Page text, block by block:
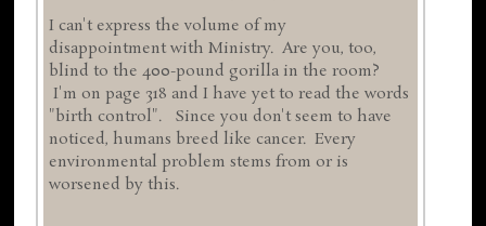
I can't express the volume of my
disappointment with Ministry. Are you, too,
blind to the 400-pound gorilla in the room?
I'm on page 318 and I have yet to read the words
"birth control". Since you don't seem to have
noticed, humans breed like cancer. Every
environmental problem stems from or is
worsened by this.